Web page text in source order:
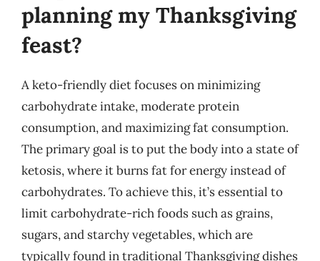
planning my Thanksgiving
feast?
A keto-friendly diet focuses on minimizing
carbohydrate intake, moderate protein
consumption, and maximizing fat consumption.
The primary goal is to put the body into a state of
ketosis, where it burns fat for energy instead of
carbohydrates. To achieve this, it’s essential to
limit carbohydrate-rich foods such as grains,
sugars, and starchy vegetables, which are
typically found in traditional Thanksgiving dishes